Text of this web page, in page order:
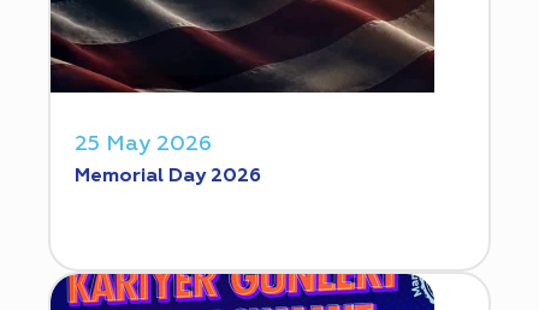
25 May 2026
Memorial Day 2026